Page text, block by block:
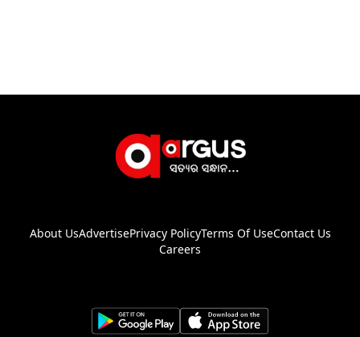
About UsAdvertisePrivacy PolicyTerms Of UseContact Us
Careers